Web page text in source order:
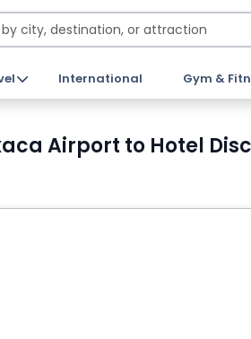
International Gym &
Airport to Hotel